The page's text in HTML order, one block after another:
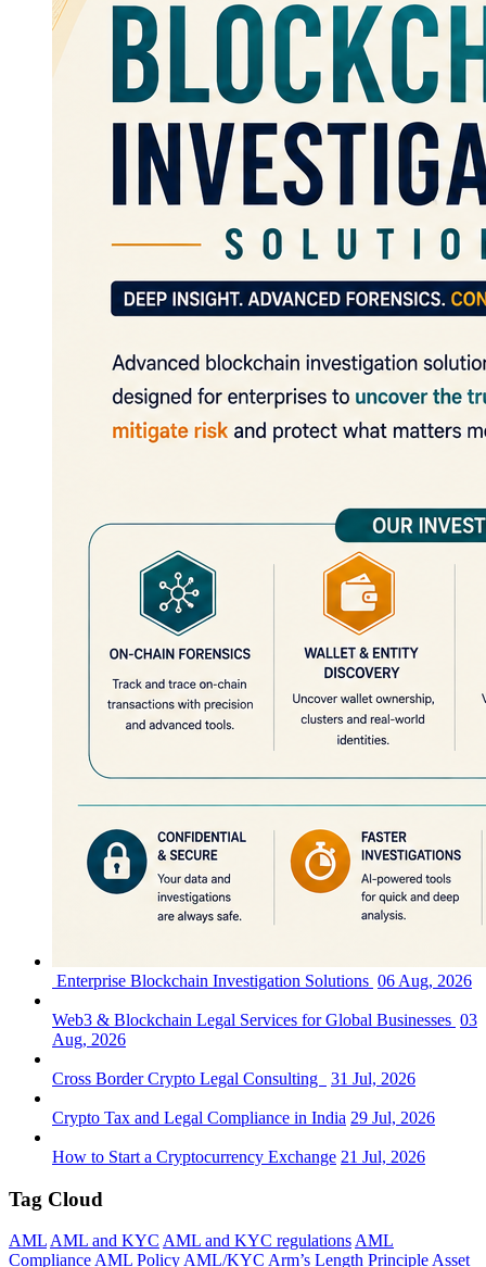
Enterprise Blockchain Investigation Solutions 06 Aug, 2026
Web3 & Blockchain Legal Services for Global Businesses 03
Aug, 2026
Cross Border Crypto Legal Consulting 31 Jul, 2026
Crypto Tax and Legal Compliance in India 29 Jul, 2026
How to Start a Cryptocurrency Exchange 21 Jul, 2026
Tag Cloud
AML AML and KYC AML and KYC regulations AML
Compliance AML Policy AML/KYC Arm’s Length Principle Asset